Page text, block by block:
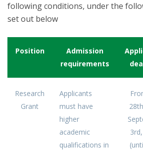
following conditions, under the
set out below
Position
Admission
requirements
Research
Grant
Applicants
must have
higher
academic
qualifications in